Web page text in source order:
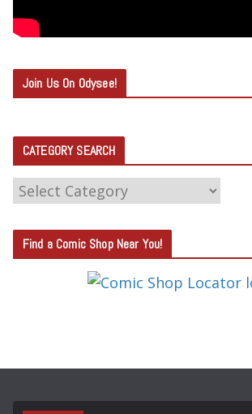
Join Us On Odysee!
CATEGORY SEARCH
C
T
E
S
Find a Comic Shop Near You!